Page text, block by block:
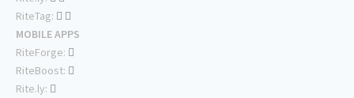
RiteTag:
MOBILE APPS
RiteForge:
RiteBoost:
Rite.ly: